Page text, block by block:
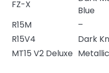
FZ-X
Blue
R15M
–
R15V4
Dark
MT15 V2 Deluxe